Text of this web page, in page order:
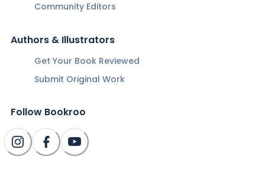
Community Editors
Authors & Illustrators
Get Your Book Reviewed
Submit Original Work
Follow Bookroo